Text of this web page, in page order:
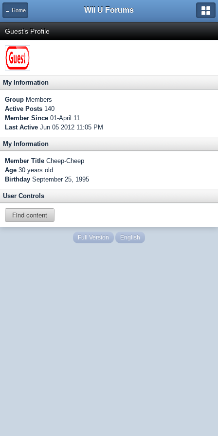
← Home Wii U Forums
Guest's Profile
My Information
Group Members
Active Posts 140
Member Since 01-April 11
Last Active Jun 05 2012 11:05 PM
My Information
Member Title Cheep-Cheep
Age 30 years old
Birthday September 25, 1995
User Controls
Find content
Full Version English